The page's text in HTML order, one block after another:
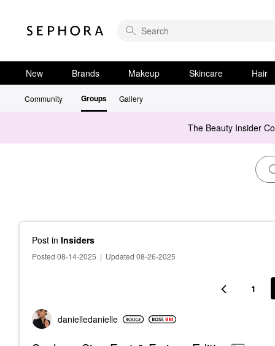
New Brands Makeup Skincare Hair
Community Groups Gallery
The Beauty Insider
Post in Insiders
Posted 08-14-2025 | Updated 08-26-2025
1
danielledanielle